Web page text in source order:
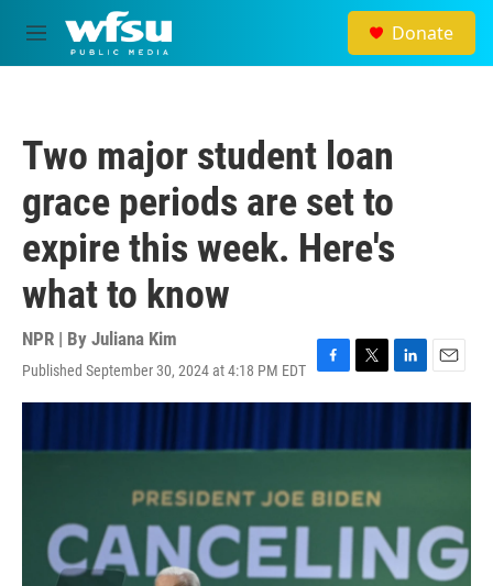
Skip to main content
M
e
Donate
Two major student loan
grace periods are set to
expire this week. Here's
what to know
NPR | By Juliana Kim
Published September 30, 2024 at 4:18 PM EDT
F
a
o
T
w
r
L
i
E
m